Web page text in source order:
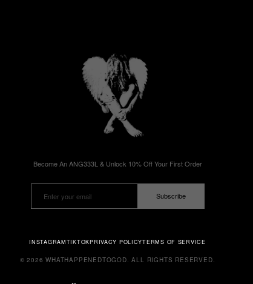
Become An ANG333L & Unlock 10% Off Your First Order
Subscribe
INSTAGRAMTIKTOKPRIVACY POLICYTERMS OF SERVICE
© 2026 WHATHAPPENEDTOGOD. ALL RIGHTS RESERVED.